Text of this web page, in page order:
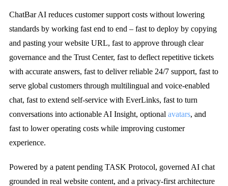
ChatBar AI reduces customer support costs without lowering
standards by working fast end to end – fast to deploy by copying
and pasting your website URL, fast to approve through clear
governance and the Trust Center, fast to deflect repetitive tickets
with accurate answers, fast to deliver reliable 24/7 support, fast to
serve global customers through multilingual and voice-enabled
chat, fast to extend self-service with EverLinks, fast to turn
conversations into actionable AI Insight, optional avatars, and
fast to lower operating costs while improving customer
experience.
Powered by a patent pending TASK Protocol, governed AI chat
grounded in real website content, and a privacy-first architecture